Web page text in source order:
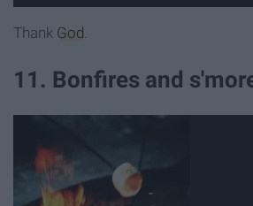
Thank God.
11. Bonfires and